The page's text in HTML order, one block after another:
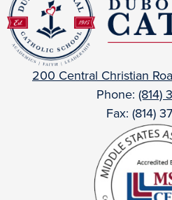
200 Central Christian
Phone: (814)
Fax: (814)